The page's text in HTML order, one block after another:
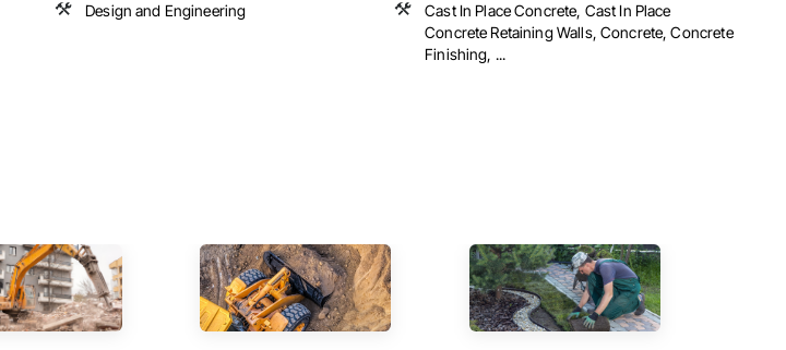
Design and Engineering
Cast In Place Concrete, Cast In Place
Concrete Retaining Walls, Concrete, Concrete
Finishing, ...